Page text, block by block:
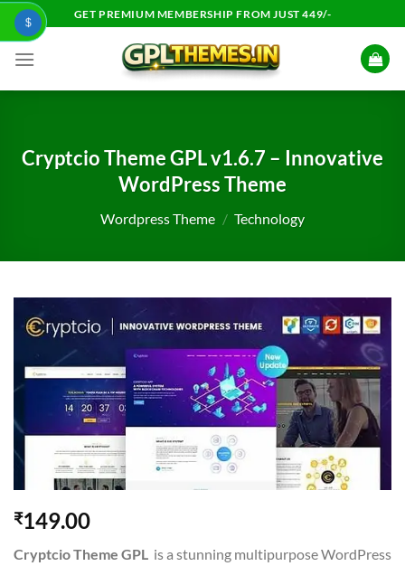
Skip
content
GET PREMIUM MEMBERSHIP FROM JUST 449/-
Cryptcio Theme GPL v1.6.7 – Innovative
WordPress Theme
Wordpress Theme / Technology
₹149.00
Cryptcio Theme GPL is a stunning multipurpose WordPress
$